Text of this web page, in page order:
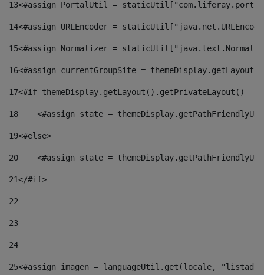
13<#assign PortalUtil =
14<#assign URLEncoder =
15<#assign Normalizer =
16<#assign currentGroupSite =
17<#if themeDisplay.getLayout().getPrivateLayout()
18
<#assign state =
19<#else>
20
<#assign state =
21</#if>
22
23
24
25<#assign imagen = languageUtil.get(locale,